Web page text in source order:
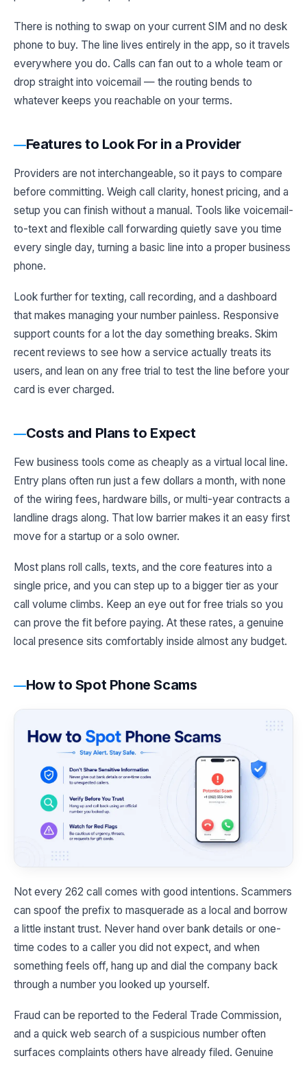
There is nothing to swap on your current SIM and no desk
phone to buy. The line lives entirely in the app, so it travels
everywhere you do. Calls can fan out to a whole team or
drop straight into voicemail — the routing bends to
whatever keeps you reachable on your terms.
Features to Look For in a Provider
Providers are not interchangeable, so it pays to compare
before committing. Weigh call clarity, honest pricing, and a
setup you can finish without a manual. Tools like voicemail-
to-text and flexible call forwarding quietly save you time
every single day, turning a basic line into a proper business
phone.
Look further for texting, call recording, and a dashboard
that makes managing your number painless. Responsive
support counts for a lot the day something breaks. Skim
recent reviews to see how a service actually treats its
users, and lean on any free trial to test the line before your
card is ever charged.
Costs and Plans to Expect
Few business tools come as cheaply as a virtual local line.
Entry plans often run just a few dollars a month, with none
of the wiring fees, hardware bills, or multi-year contracts a
landline drags along. That low barrier makes it an easy first
move for a startup or a solo owner.
Most plans roll calls, texts, and the core features into a
single price, and you can step up to a bigger tier as your
call volume climbs. Keep an eye out for free trials so you
can prove the fit before paying. At these rates, a genuine
local presence sits comfortably inside almost any budget.
How to Spot Phone Scams
Not every 262 call comes with good intentions. Scammers
can spoof the prefix to masquerade as a local and borrow
a little instant trust. Never hand over bank details or one-
time codes to a caller you did not expect, and when
something feels off, hang up and dial the company back
through a number you looked up yourself.
Fraud can be reported to the Federal Trade Commission,
and a quick web search of a suspicious number often
surfaces complaints others have already filed. Genuine